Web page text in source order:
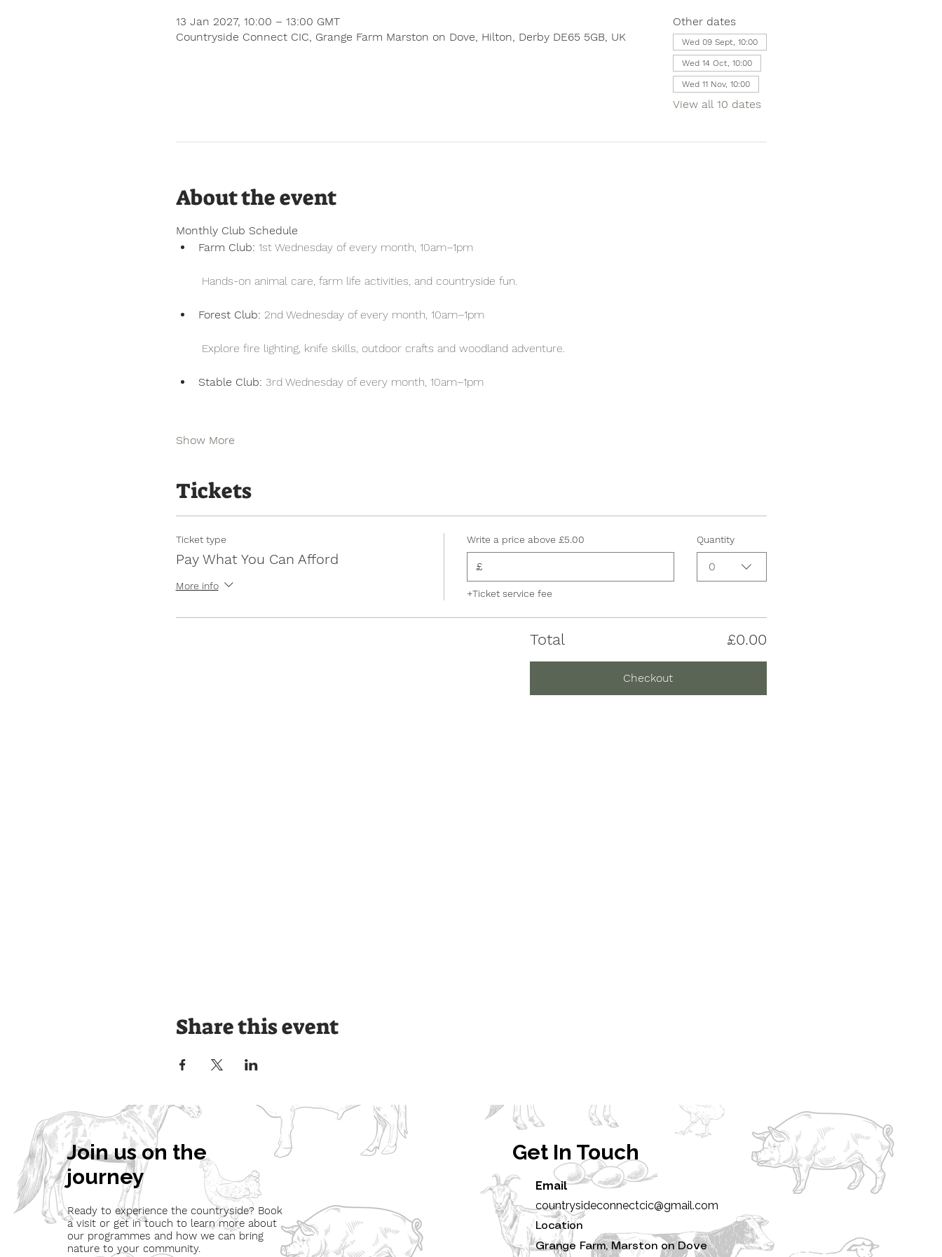
13 Jan 2027, 10:00 – 13:00 GMT
Countryside Connect CIC, Grange Farm Marston on Dove, Hilton, Derby DE65 5GB, UK
Other dates
Wed 09 Sept, 10:00
Wed 14 Oct, 10:00
Wed 11 Nov, 10:00
View all 10 dates
About the event
Monthly Club Schedule
Farm Club: 1st Wednesday of every month, 10am–1pm
Hands-on animal care, farm life activities, and countryside fun.
Forest Club: 2nd Wednesday of every month, 10am–1pm
Explore fire lighting, knife skills, outdoor crafts and woodland adventure.
Stable Club: 3rd Wednesday of every month, 10am–1pm
Show More
Tickets
Ticket type
Pay What You Can Afford
More info
Write a price above £5.00
£
+Ticket service fee
Quantity
0
Total £0.00
Checkout
Share this event
Join us on the
journey
Ready to experience the countryside? Book
a visit or get in touch to learn more about
our programmes and how we can bring
nature to your community.
Get In Touch
Email
countrysideconnectcic@gmail.com
Location
Grange Farm, Marston on Dove